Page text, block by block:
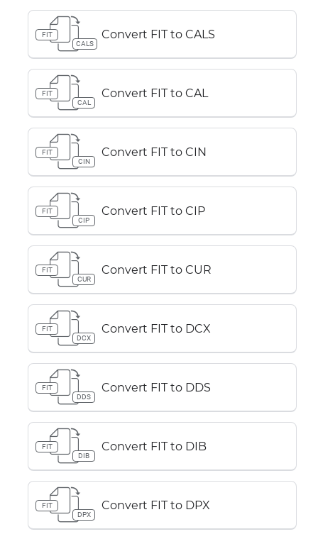
FIT
CALS
Convert FIT to CALS
FIT
CAL
Convert FIT to CAL
FIT
CIN
Convert FIT to CIN
FIT
CIP
Convert FIT to CIP
FIT
CUR
Convert FIT to CUR
FIT
DCX
Convert FIT to DCX
FIT
DDS
Convert FIT to DDS
FIT
DIB
Convert FIT to DIB
FIT
DPX
Convert FIT to DPX